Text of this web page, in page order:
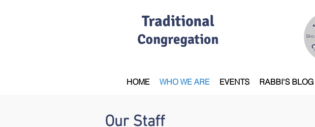
Traditional
Congregation
HOME WHO WE ARE EVENTS RABBI'S BLOG
Our Staff